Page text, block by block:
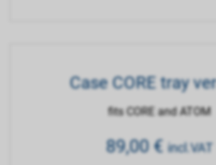
Case CORE tray
fits CORE and ATOM
89,00€ incl.VAT